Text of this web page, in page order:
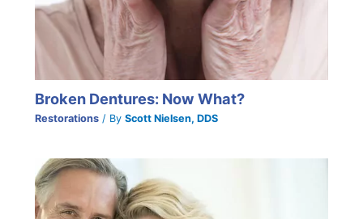
Broken Dentures: Now What?
Restorations/ By Scott Nielsen, DDS